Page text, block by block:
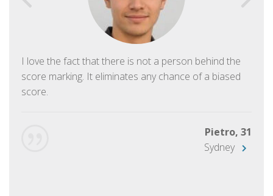
I love the fact that there is not a person behind the
score marking. It eliminates any chance of a biased
score.
Pietro, 31
Sydney